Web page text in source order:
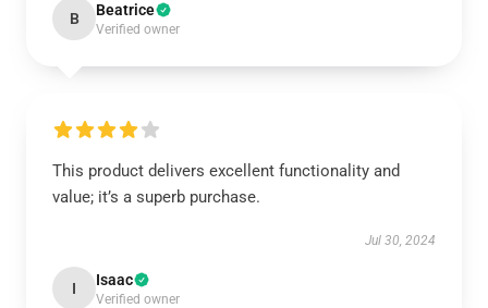
B Beatrice
Verified owner
This product delivers excellent functionality and
value; it’s a superb purchase.
Jul 30, 2024
I Isaac
Verified owner